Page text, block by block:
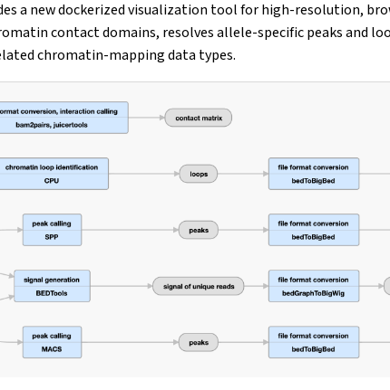
a new dockerized visualization tool for high-resolution,
contact domains, resolves allele-specific peaks and
chromatin-mapping data types.